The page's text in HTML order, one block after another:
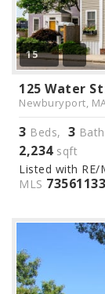
15
125 Water
Newburyport,
3 Beds, 3
2,234sqft
Listed with RE/
MLS 73561133